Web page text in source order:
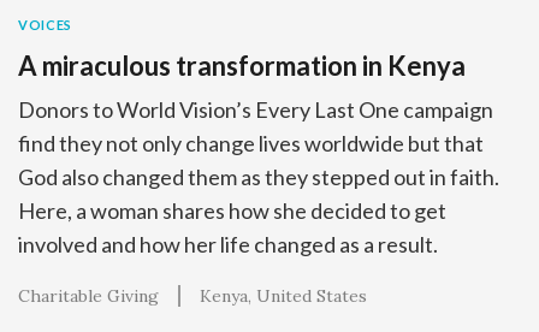
VOICES
A miraculous transformation in Kenya
Donors to World Vision’s Every Last One campaign
find they not only change lives worldwide but that
God also changed them as they stepped out in faith.
Here, a woman shares how she decided to get
involved and how her life changed as a result.
Charitable Giving Kenya United States